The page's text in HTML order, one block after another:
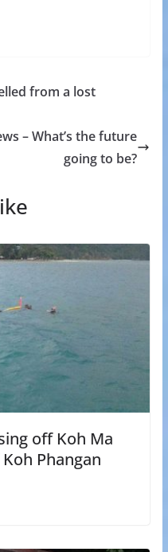
from a lost
– What’s the future
going to be?
off Koh Ma
Phangan